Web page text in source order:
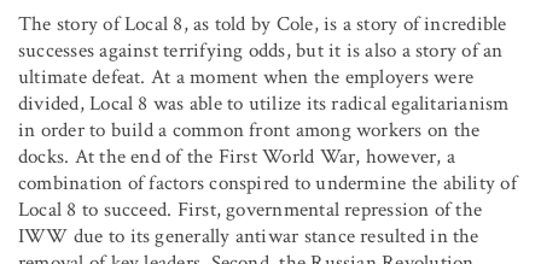
The story of Local 8, as told by Cole, is a story of incredible
successes against terrifying odds, but it is also a story of an
ultimate defeat. At a moment when the employers were
divided, Local 8 was able to utilize its radical egalitarianism
in order to build a common front among workers on the
docks. At the end of the First World War, however, a
combination of factors conspired to undermine the ability of
Local 8 to succeed. First, governmental repression of the
IWW due to its generally antiwar stance resulted in the